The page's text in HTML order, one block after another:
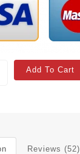
Add To Cart
Reviews (52)